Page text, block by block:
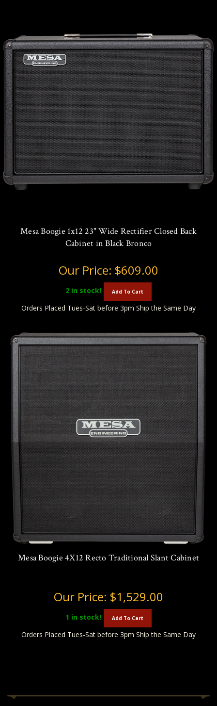
Mesa Boogie 1x12 23" Wide Rectifier Closed Back
Cabinet in Black Bronco
Our Price: $609.00
2 in stock! Add To Cart
Orders Placed Tues-Sat before 3pm Ship the Same Day
Mesa Boogie 4X12 Recto Traditional Slant Cabinet
Our Price: $1,529.00
1 in stock! Add To Cart
Orders Placed Tues-Sat before 3pm Ship the Same Day